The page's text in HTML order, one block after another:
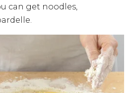
can get noodles,